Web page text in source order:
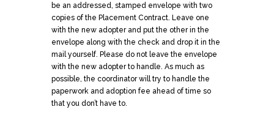
be an addressed, stamped envelope with two
copies of the Placement Contract. Leave one
with the new adopter and put the other in the
envelope along with the check and drop it in the
mail yourself. Please do not leave the envelope
with the new adopter to handle. As much as
possible, the coordinator will try to handle the
paperwork and adoption fee ahead of time so
that you don’t have to.